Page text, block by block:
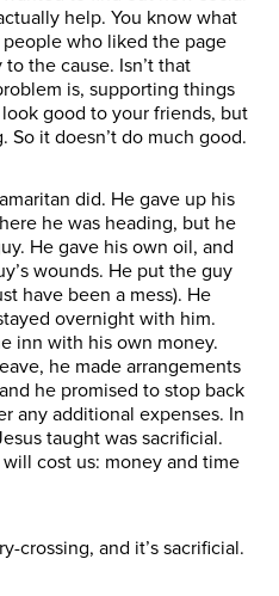
help. You know what
who liked the page
the cause. Isn’t that
is, supporting things
good to your friends, but
So it doesn’t do much good.
did. He gave up his
he was heading, but he
He gave his own oil, and
wounds. He put the guy
have been a mess). He
overnight with him.
inn with his own money.
he made arrangements
he promised to stop back
any additional expenses. In
taught was sacrificial.
will cost us: money and time
crossing, and it’s sacrificial.